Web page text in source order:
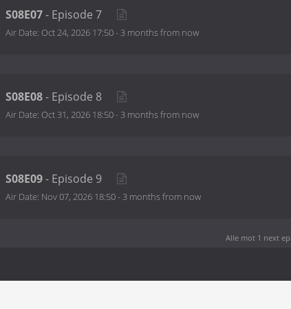
S08E07- Episode 7
Air Date: Oct 24, 2026 17:50-3 months from now
S08E08- Episode 8
Air Date: Oct 31, 2026 18:50-3 months from now
S08E09- Episode 9
Air Date: Nov 07, 2026 18:50-3 months from now
Alle mot 1 next